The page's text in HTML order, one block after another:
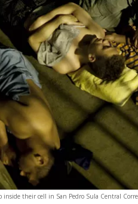
their cell in San Pedro Sula Central